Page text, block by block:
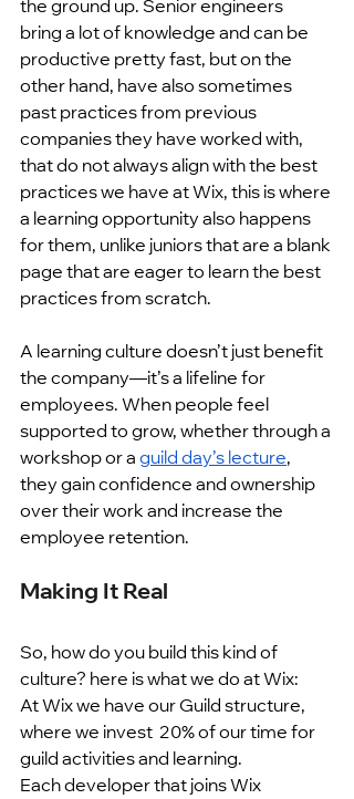
the ground up. Senior engineers
bring a lot of knowledge and can be
productive pretty fast, but on the
other hand, have also sometimes
past practices from previous
companies they have worked with,
that do not always align with the best
practices we have at Wix, this is where
a learning opportunity also happens
for them, unlike juniors that are a blank
page that are eager to learn the best
practices from scratch.
A learning culture doesn’t just benefit
the company—it’s a lifeline for
employees. When people feel
supported to grow, whether through a
workshop or a guild day’s lecture,
they gain confidence and ownership
over their work and increase the
employee retention.
Making It Real
So, how do you build this kind of
culture? here is what we do at Wix:
At Wix we have our Guild structure,
where we invest  20% of our time for
guild activities and learning.
Each developer that joins Wix